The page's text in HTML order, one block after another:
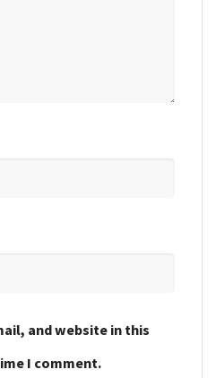
and website in this
I comment.